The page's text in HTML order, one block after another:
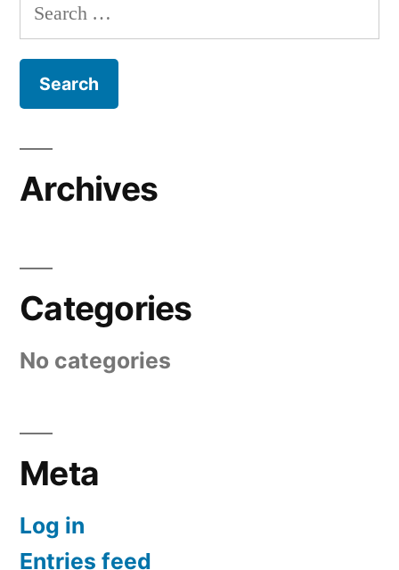
for:
Archives
Categories
No categories
Meta
Log in
Entries feed